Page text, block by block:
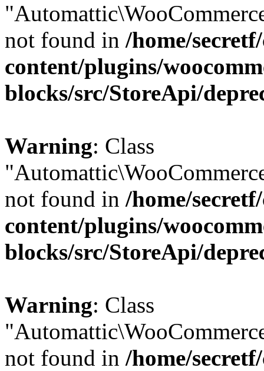
not found in /home/
content/plugins/
blocks/src/StoreApi/
Warning: Class
not found in /home/
content/plugins/
blocks/src/StoreApi/
Warning: Class
not found in /home/